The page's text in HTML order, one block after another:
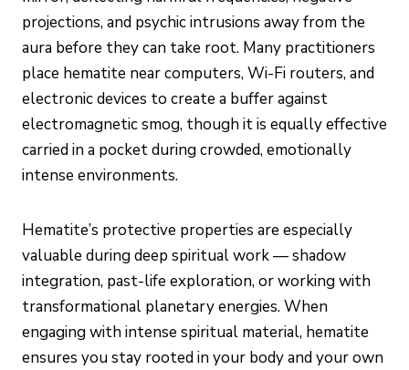
projections, and psychic intrusions away from the
aura before they can take root. Many practitioners
place hematite near computers, Wi-Fi routers, and
electronic devices to create a buffer against
electromagnetic smog, though it is equally effective
carried in a pocket during crowded, emotionally
intense environments.
Hematite’s protective properties are especially
valuable during deep spiritual work — shadow
integration, past-life exploration, or working with
transformational planetary energies. When
engaging with intense spiritual material, hematite
ensures you stay rooted in your body and your own